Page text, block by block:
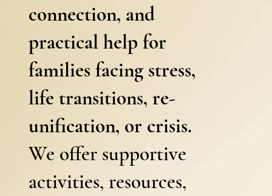
connection, and
practical help for
families facing stress,
life transitions, re-
unification, or crisis.
We offer supportive
activities, resources,